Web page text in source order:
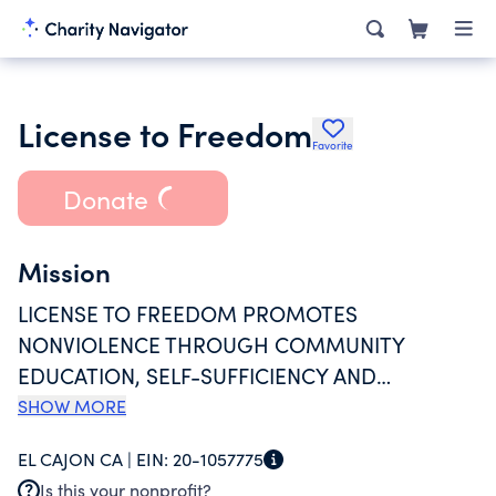
License to FreedomFavorite
Donate
Mission
LICENSE TO FREEDOM PROMOTES
NONVIOLENCE THROUGH COMMUNITY
EDUCATION, SELF-SUFFICIENCY AND
ADVOCACY FOR REFUGEE AND IMMIGRANT
ABUSE IN THE EAST COUNTY AND SAN DIEGO
SHOW MORE
EL CAJON CA | EIN: 20-1057775
Is this your nonprofit?